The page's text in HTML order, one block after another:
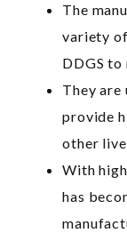
The
variety
DDGS
They are
provide
other
With
has